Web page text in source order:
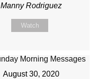
Manny Rodriguez
Watch
August 30, 2020